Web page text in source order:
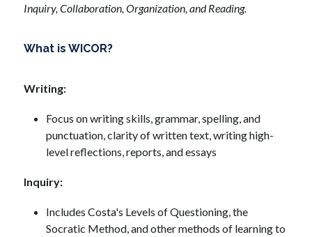
Inquiry, Collaboration, Organization, and Reading.
What is WICOR?
Writing:
Focus on writing skills, grammar, spelling, and
punctuation, clarity of written text, writing high-
level reflections, reports, and essays
Inquiry:
Includes Costa's Levels of Questioning, the
Socratic Method, and other methods of learning to